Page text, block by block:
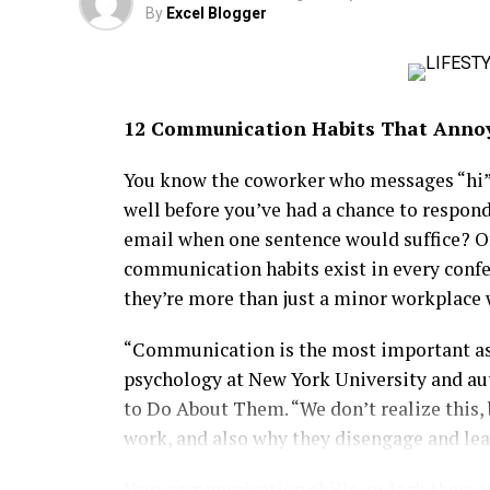
training and talent placement
Summit, where celebrities and tech
Stylish, intellectually driven and fiercely
new generation of African women
in groundbreaking startups or mentoring
glamour, purpose and influence with
modern Diva generation.
By Excel Blogger
12 Communication Habits That
You know the coworker who messages
well before you’ve had a chance to
email when one sentence would suffice?
communication habits exist in every
they’re more than just a minor workplace
“Communication is the most important
psychology at New York University and
to Do About Them. “We don’t realize
work, and also why they disengage and